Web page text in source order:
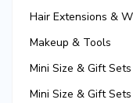
Hair Extensions &
Makeup & Tools
Mini Size & Gift Sets
Mini Size & Gift Sets